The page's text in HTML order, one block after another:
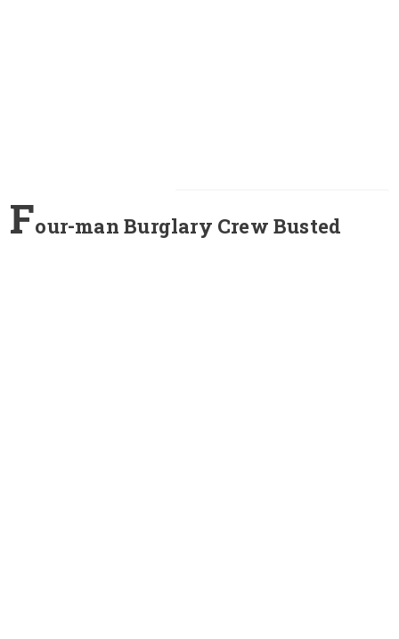
Four-man Burglary Crew Busted